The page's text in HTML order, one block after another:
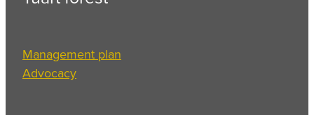
Management plan
Advocacy